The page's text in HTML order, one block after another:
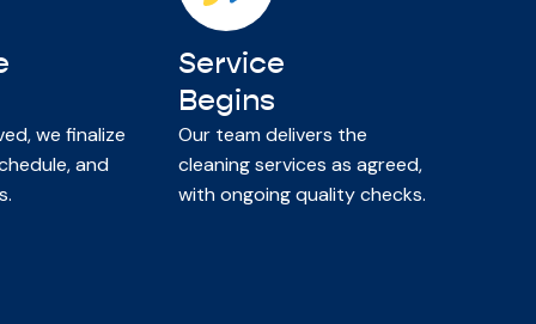
we finalize
and
Service
Begins
Our team delivers the
cleaning services as agreed,
with ongoing quality checks.